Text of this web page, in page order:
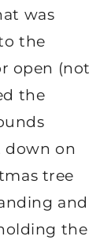
was
the
open (not
the
down on
tree
and
the